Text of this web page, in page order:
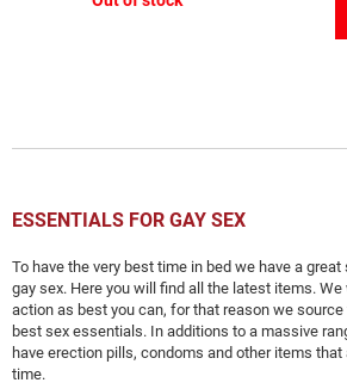
ESSENTIALS FOR GAY SEX
To have the very best time in bed we have a
gay sex. Here you will find all the latest items.
action as best you can, for that reason we
best sex essentials. In additions to a massive
have erection pills, condoms and other items
time.